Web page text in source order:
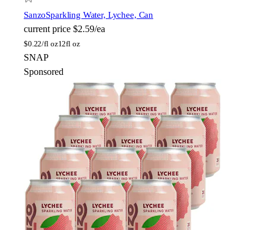
SanzoSparkling Water, Lychee, Can
current price $2.59/ea
$0.22/fl oz12fl oz
SNAP
Sponsored